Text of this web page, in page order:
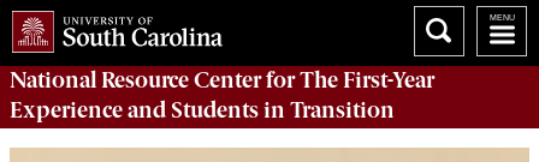
National Resource Centerfor The First-Year
Experience and Students in Transition